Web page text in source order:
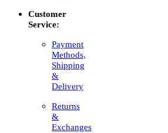
Customer
Service:
Payment
Methods,
Shipping
&
Delivery
Returns
&
Exchanges